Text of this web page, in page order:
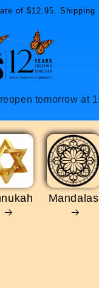
of $12.95.
tomorrow at
Mandalas